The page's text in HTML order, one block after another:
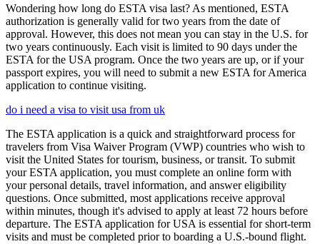
Wondering how long do ESTA visa last? As mentioned, ESTA
authorization is generally valid for two years from the date of
approval. However, this does not mean you can stay in the U.S. for
two years continuously. Each visit is limited to 90 days under the
ESTA for the USA program. Once the two years are up, or if your
passport expires, you will need to submit a new ESTA for America
application to continue visiting.
do i need a visa to visit usa from uk
The ESTA application is a quick and straightforward process for
travelers from Visa Waiver Program (VWP) countries who wish to
visit the United States for tourism, business, or transit. To submit
your ESTA application, you must complete an online form with
your personal details, travel information, and answer eligibility
questions. Once submitted, most applications receive approval
within minutes, though it's advised to apply at least 72 hours before
departure. The ESTA application for USA is essential for short-term
visits and must be completed prior to boarding a U.S.-bound flight.